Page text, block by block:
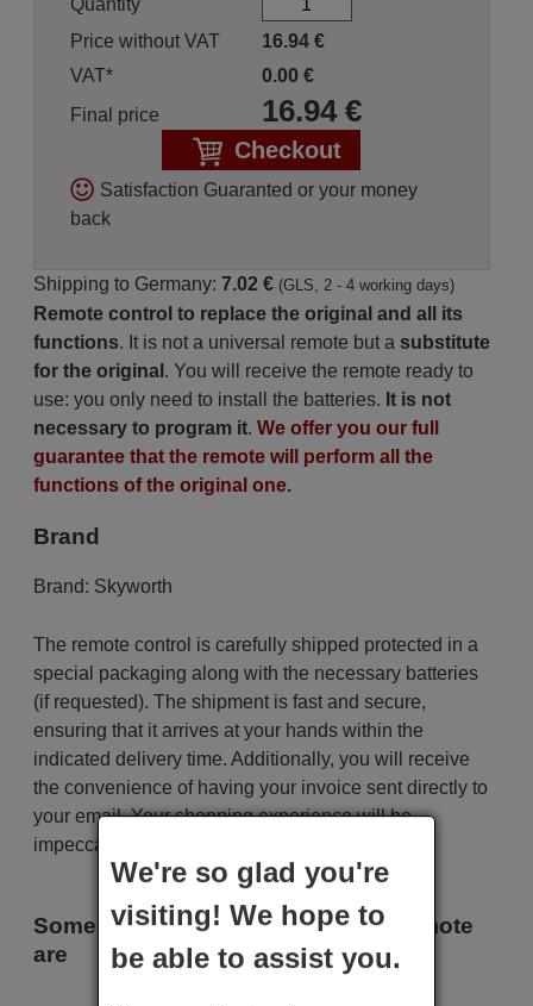
Price without VAT
16.94€
VAT*
0.00 €
Final price
16.94€
Checkout
Satisfaction Guaranted or your money
back
Shipping to Germany: 7.02 € (GLS, 2 - 4 working days)
Remote control to replace the original and all its
functions. It is not a universal remote but a substitute
for the original . You will receive the remote ready to
use: you only need to install the batteries. It is not
necessary to program it. We offer you our full
guarantee that the remote will perform all the
functions of the original one.
Brand
Brand: Skyworth
The remote control is carefully shipped protected in a
special packaging along with the necessary batteries
(if requested). The shipment is fast and secure,
ensuring that it arrives at your hands within the
indicated delivery time. Additionally, you will receive
the convenience of having your invoice sent directly to
your email. Your shopping experience will be
impeccable from the very beginning!
Some of the models that use this remote
are
We're so glad you're
visiting! We hope to
be able to assist you.